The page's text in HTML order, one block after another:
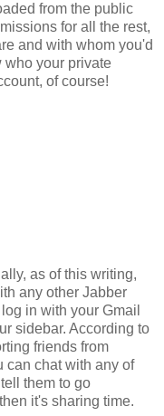
from the public
for all the rest,
and with whom you'd
who your private
of course!
as of this writing,
any other Jabber
in with your Gmail
sidebar. According to
friends from
can chat with any of
them to go
it's sharing time.